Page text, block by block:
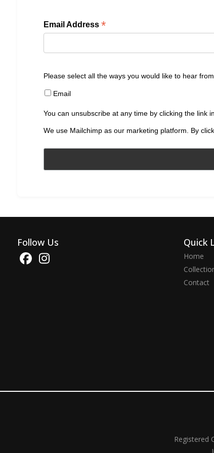
Email Address *
Please select all the ways you would like to hear
Email
You can unsubscribe at any time by clicking the link
We use Mailchimp as our marketing platform. By
Follow Us Quick
Home
Contact
Registered